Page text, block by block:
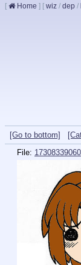
[ Home ] [ wiz / dep /
[Go to bottom]
File: